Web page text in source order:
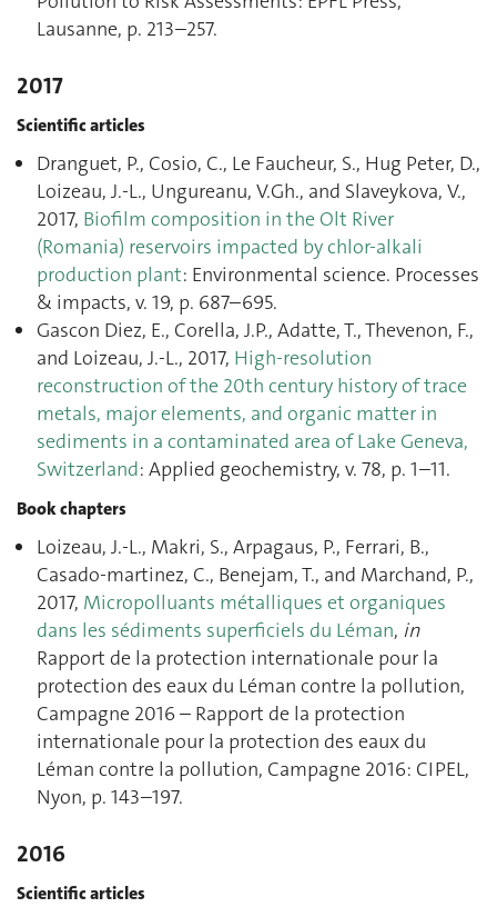
Lausanne, p. 213–257.
2017
Scientific articles
Dranguet, P., Cosio, C., Le Faucheur, S., Hug Peter, D.,
Loizeau, J.-L., Ungureanu, V.Gh., and Slaveykova, V.,
2017, Biofilm composition in the Olt River
(Romania) reservoirs impacted by chlor-alkali
production plant: Environmental science. Processes
& impacts, v. 19, p. 687–695.
Gascon Diez, E., Corella, J.P., Adatte, T., Thevenon, F.,
and Loizeau, J.-L., 2017, High-resolution
reconstruction of the 20th century history of trace
metals, major elements, and organic matter in
sediments in a contaminated area of Lake Geneva,
Switzerland: Applied geochemistry, v. 78, p. 1–11.
Book chapters
Loizeau, J.-L., Makri, S., Arpagaus, P., Ferrari, B.,
Casado-martinez, C., Benejam, T., and Marchand, P.,
2017, Micropolluants métalliques et organiques
dans les sédiments superficiels du Léman, in
Rapport de la protection internationale pour la
protection des eaux du Léman contre la pollution,
Campagne 2016 – Rapport de la protection
internationale pour la protection des eaux du
Léman contre la pollution, Campagne 2016: CIPEL,
Nyon, p. 143–197.
2016
Scientific articles